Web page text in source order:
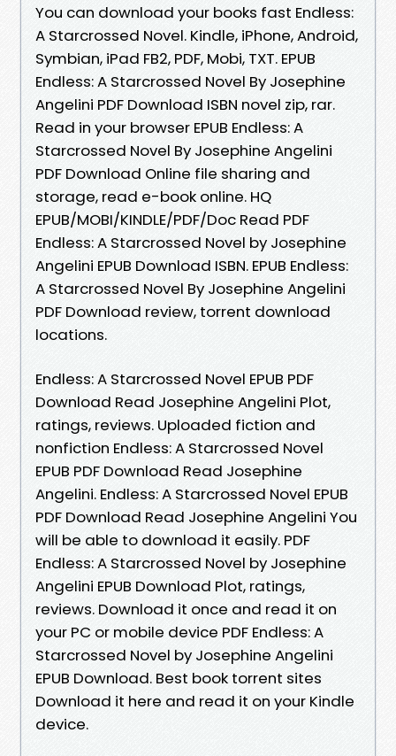
You can download your books fast Endless:
A Starcrossed Novel. Kindle, iPhone, Android,
Symbian, iPad FB2, PDF, Mobi, TXT. EPUB
Endless: A Starcrossed Novel By Josephine
Angelini PDF Download ISBN novel zip, rar.
Read in your browser EPUB Endless: A
Starcrossed Novel By Josephine Angelini
PDF Download Online file sharing and
storage, read e-book online. HQ
EPUB/MOBI/KINDLE/PDF/Doc Read PDF
Endless: A Starcrossed Novel by Josephine
Angelini EPUB Download ISBN. EPUB Endless:
A Starcrossed Novel By Josephine Angelini
PDF Download review, torrent download
locations.
Endless: A Starcrossed Novel EPUB PDF
Download Read Josephine Angelini Plot,
ratings, reviews. Uploaded fiction and
nonfiction Endless: A Starcrossed Novel
EPUB PDF Download Read Josephine
Angelini. Endless: A Starcrossed Novel EPUB
PDF Download Read Josephine Angelini You
will be able to download it easily. PDF
Endless: A Starcrossed Novel by Josephine
Angelini EPUB Download Plot, ratings,
reviews. Download it once and read it on
your PC or mobile device PDF Endless: A
Starcrossed Novel by Josephine Angelini
EPUB Download. Best book torrent sites
Download it here and read it on your Kindle
device.